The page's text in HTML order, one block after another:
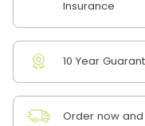
Insurance
10 Year
Order now